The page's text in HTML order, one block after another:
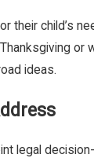
child’s
ideas.